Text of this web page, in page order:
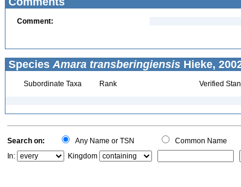
Comment:
Species Amara transberingiensis Hieke,
Subordinate Taxa Rank Verified
Search on: Any Name or TSN Common Name
In:
Kingdom